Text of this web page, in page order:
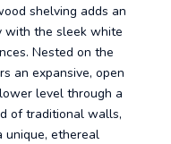
shelving adds an
with the sleek white
Nested on the
an expansive, open
level through a
of traditional walls,
ethereal